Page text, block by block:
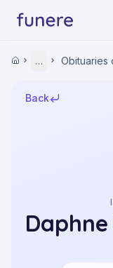
Home
Obituaries of
Home
…
Back
Daphne